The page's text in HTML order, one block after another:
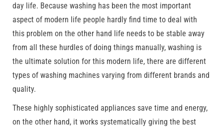
day life. Because washing has been the most important
aspect of modern life people hardly find time to deal with
this problem on the other hand life needs to be stable away
from all these hurdles of doing things manually, washing is
the ultimate solution for this modern life, there are different
types of washing machines varying from different brands and
quality.
These highly sophisticated appliances save time and energy,
on the other hand, it works systematically giving the best